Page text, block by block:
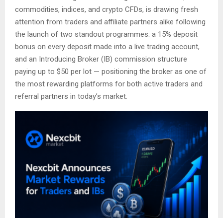
commodities, indices, and crypto CFDs, is drawing fresh
attention from traders and affiliate partners alike following
the launch of two standout programmes: a 15% deposit
bonus on every deposit made into a live trading account,
and an Introducing Broker (IB) commission structure
paying up to $50 per lot — positioning the broker as one of
the most rewarding platforms for both active traders and
referral partners in today’s market.